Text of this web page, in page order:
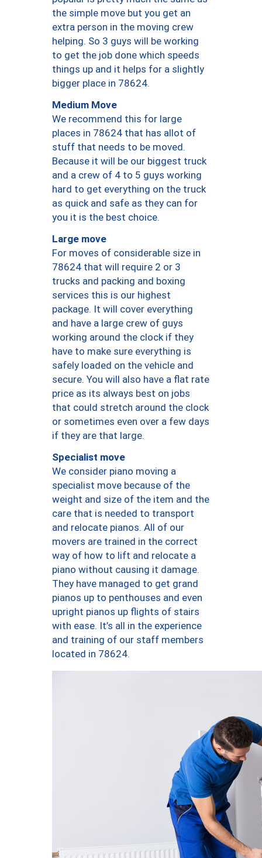
the simple move but you get an
extra person in the moving crew
helping. So 3 guys will be working
to get the job done which speeds
things up and it helps for a slightly
bigger place in 78624.
Medium Move
We recommend this for large
places in 78624 that has allot of
stuff that needs to be moved.
Because it will be our biggest truck
and a crew of 4 to 5 guys working
hard to get everything on the truck
as quick and safe as they can for
you it is the best choice.
Large move
For moves of considerable size in
78624 that will require 2 or 3
trucks and packing and boxing
services this is our highest
package. It will cover everything
and have a large crew of guys
working around the clock if they
have to make sure everything is
safely loaded on the vehicle and
secure. You will also have a flat rate
price as its always best on jobs
that could stretch around the clock
or sometimes even over a few days
if they are that large.
Specialist move
We consider piano moving a
specialist move because of the
weight and size of the item and the
care that is needed to transport
and relocate pianos. All of our
movers are trained in the correct
way of how to lift and relocate a
piano without causing it damage.
They have managed to get grand
pianos up to penthouses and even
upright pianos up flights of stairs
with ease. It’s all in the experience
and training of our staff members
located in 78624.